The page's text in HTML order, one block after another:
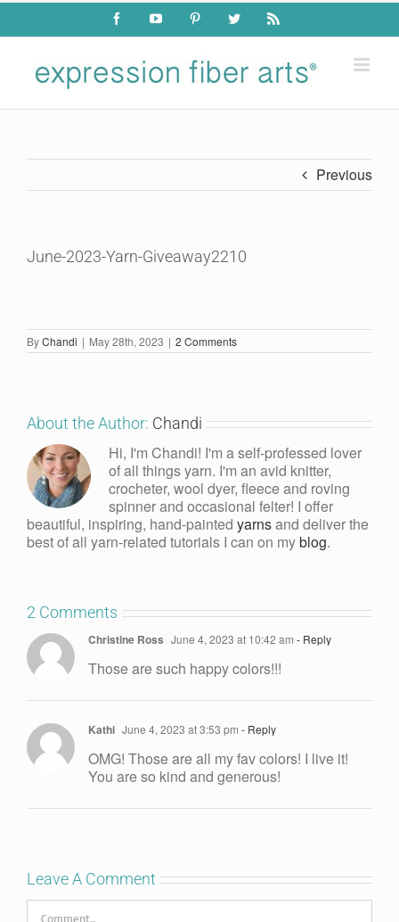
Skip
content
FacebookYouTube PinterestTwitter Rss
Previous
June-2023-Yarn-Giveaway2210
ByChandi | May 28th, 2023 | 2 Comments
About the Author: Chandi
Hi, I'm Chandi! I'm a self-professed lover
of all things yarn. I'm an avid knitter,
crocheter, wool dyer, fleece and roving
spinner and occasional felter! I offer
beautiful, inspiring, hand-painted yarnsand deliver the
best of all yarn-related tutorials I can on myblog.
2 Comments
Christine Ross June 4, 2023 at 10:42 am - Reply
Those are such happy colors!!!
Kathi June 4, 2023 at 3:53 pm - Reply
OMG! Those are all my fav colors! I live it!
You are so kind and generous!
Leave A Comment
Comment